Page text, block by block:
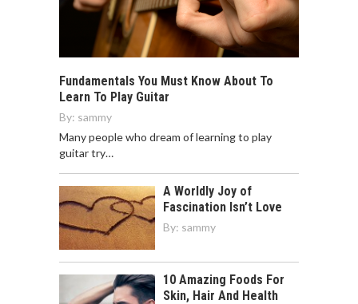
Fundamentals You Must Know About To
Learn To Play Guitar
By: sammy
Many people who dream of learning to play
guitar try…
A Worldly Joy of
Fascination Isn’t Love
By: sammy
10 Amazing Foods For
Skin, Hair And Health